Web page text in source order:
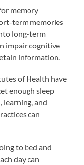
memory
term memories
long-term
impair cognitive
information.
of Health have
enough sleep
and
can
to bed and
day can